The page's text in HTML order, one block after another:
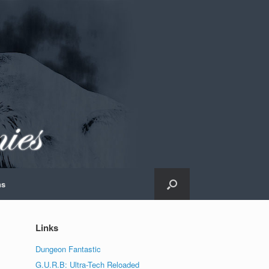
Links
Dungeon Fantastic
G.U.R.B: Ultra-Tech Reloaded